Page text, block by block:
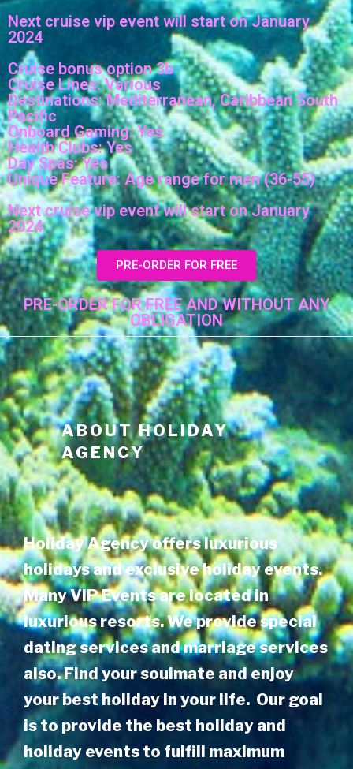
Next cruise vip event will start on January
2024
Cruise bonus option 3b
Cruise Lines: Various
Destinations: Mediterranean, Caribbean South
Pacific
Onboard Gaming: Yes
Health Clubs: Yes
Day Spas: Yes
Unique Feature: Age range for men (36-55)
Next cruise vip event will start on January
2024
PRE-ORDER FOR FREE
PRE-ORDER FOR FREE AND WITHOUT ANY
OBLIGATION
ABOUTHOLIDAY
AGENCY
Holiday Agency offers luxurious
holidays and exclusive holiday events.
Many VIP Events are located in
luxurious resorts. We provide special
dating services and marriage services
also. Find your soulmate and enjoy
your best holiday in your life. Our goal
is to provide the best holiday and
holiday events to fulfill maximum